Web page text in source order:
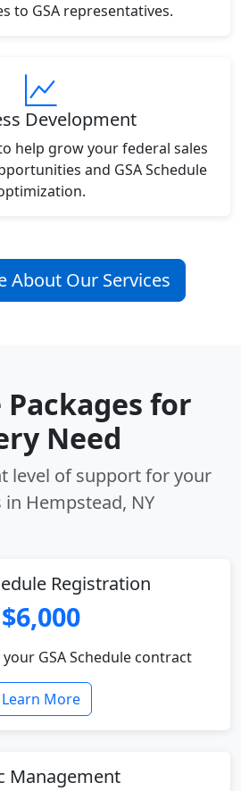
to GSA representatives.
Development
help grow your federal sales
and GSA Schedule
About Our Services
for
Need
level of support for your
in Hempstead, NY
Registration
$6,000
GSA Schedule contract
Learn More
Management